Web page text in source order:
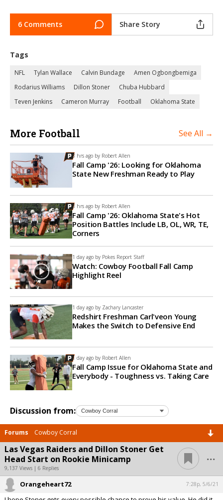
6 Comments Share Story
Tags
NFL Tylan Wallace Calvin Bundage
Amen Ogbongbemiga
Rodarius Williams
Dillon Stoner
Chuba Hubbard
Teven Jenkins
Cameron Murray Football Oklahoma State
More Football See All →
8 hrs ago by Robert Allen
Fall Camp '26: Looking for Oklahoma
State New Freshman Ready to Play
8 hrs ago by Robert Allen
Fall Camp '26: Oklahoma State's Hot
Position Battles Include LB, OL, WR, TE,
Corners
1 day ago by Pokes Report Staff
Watch: Cowboy Football Fall Camp
Highlight Reel
1 day ago by Zachary Lancaster
Redshirt Freshman Carl'veon Young
Makes the Switch to Defensive End
1 day ago by Robert Allen
Fall Camp Issue for Oklahoma State and
Everybody - Toughness vs. Taking Care
Discussion from:
Forums Cowboy Corral
Las Vegas Raiders and Dillon Stoner Get
Head Start on Rookie Minicamp
9,137 Views | 6 Replies
...
Orangeheart72 7:28p, 5/6/21